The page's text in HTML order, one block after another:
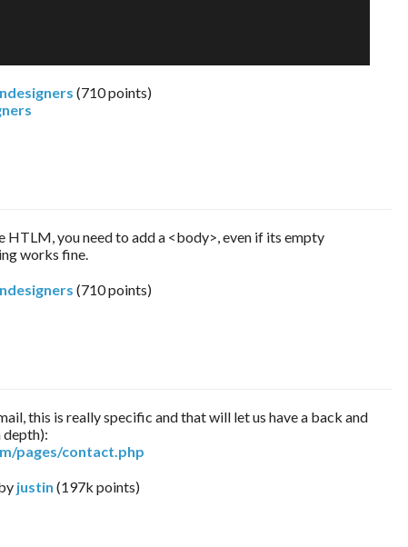
(710points)
HTLM, you need to add a <body>, even if its empty
works fine.
(710points)
this is really specific and that will let us have a back and
pages/contact.php
justin (197k points)